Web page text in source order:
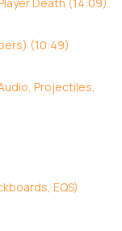
(10:49)
Projectiles,
EQS)